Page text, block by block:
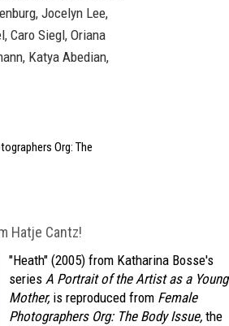
Jocelyn Lee,
Caro Siegl, Oriana
Katya Abedian,
Org: The
Hatje Cantz!
"Heath" (2005) from Katharina Bosse's
series A Portrait of the Artist as a Young
Mother, is reproduced from Female
Photographers Org: The Body Issue, the